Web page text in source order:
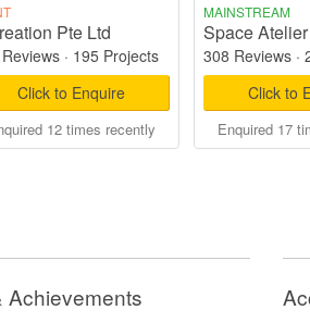
Pte Ltd
· 195 Projects
Click to Enquire
12 times recently
MAINSTREAM
Space
308 Reviews·
Click to
Enquired 17
Achievements